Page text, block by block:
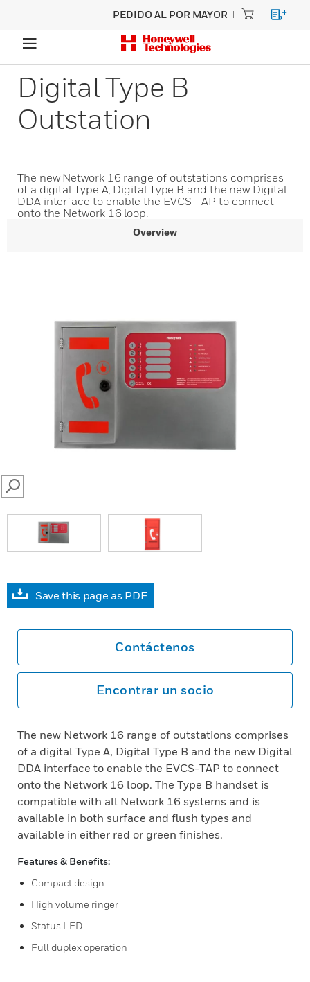
PEDIDO AL POR MAYOR
Digital Type B
Outstation
The new Network 16 range of outstations comprises
of a digital Type A, Digital Type B and the new Digital
DDA interface to enable the EVCS-TAP to connect
onto the Network 16 loop.
Overview
SEARCH
Save this page as PDF
Contáctenos
Encontrar un socio
The new Network 16 range of outstations comprises
of a digital Type A, Digital Type B and the new Digital
DDA interface to enable the EVCS-TAP to connect
onto the Network 16 loop. The Type B handset is
compatible with all Network 16 systems and is
available in both surface and flush types and
available in either red or green finishes.
Features & Benefits:
Compact design
High volume ringer
Status LED
Full duplex operation